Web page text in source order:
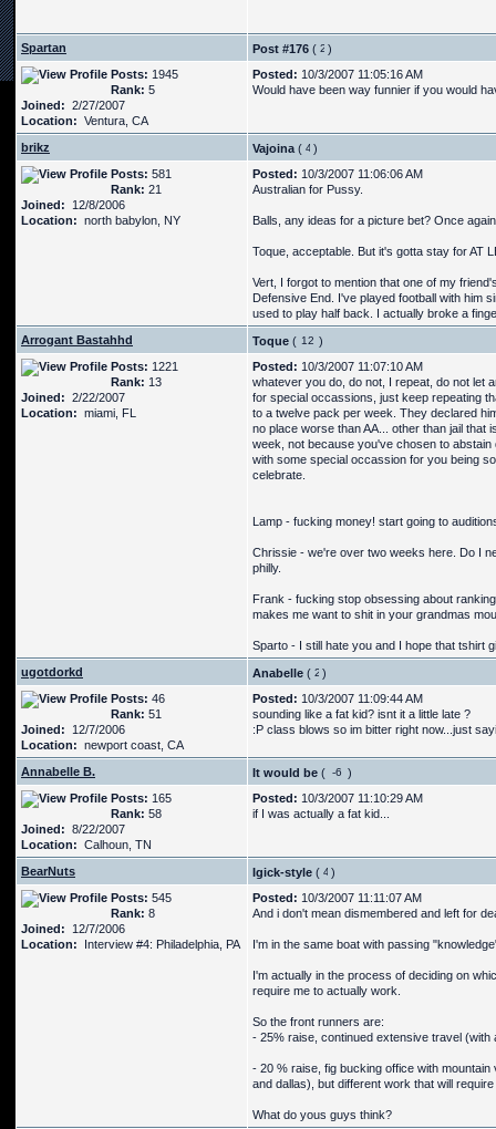
Spartan Post #176 (
)
Posts: 1945
Rank: 5
Joined: 2/27/2007
Location: Ventura, CA
Posted: 10/3/2007 11:05:16 AM
Would have been way funnier if you would
brikz Vajoina (
)
Posts: 581
Rank: 21
Joined: 12/8/2006
Location: north babylon, NY
Posted: 10/3/2007 11:06:06 AM
Australian for Pussy.
Balls, any ideas for a picture bet? Once
Toque, acceptable. But it's gotta stay for AT
Vert, I forgot to mention that one of my
Defensive End. I've played football with him
used to play half back. I actually broke a
Arrogant Bastahhd
Toque (
)
Posts: 1221
Rank: 13
Joined: 2/22/2007
Location: miami, FL
Posted: 10/3/2007 11:07:10 AM
whatever you do, do not, I repeat, do not let
for special occassions, just keep repeating
to a twelve pack per week. They declared
no place worse than AA... other than jail that
week, not because you've chosen to
with some special occassion for you being
celebrate.
Lamp - fucking money! start going to
Chrissie - we're over two weeks here. Do I
philly.
Frank - fucking stop obsessing about
makes me want to shit in your grandmas
Sparto - I still hate you and I hope that tshirt
ugotdorkd
Anabelle (
)
Posts: 46
Rank: 51
Joined: 12/7/2006
Location: newport coast, CA
Posted: 10/3/2007 11:09:44 AM
sounding like a fat kid? isnt it a little late ?
:P class blows so im bitter right now...just
Annabelle B. It would be (
)
Posts: 165
Rank: 58
Joined: 8/22/2007
Location: Calhoun, TN
Posted: 10/3/2007 11:10:29 AM
if I was actually a fat kid...
BearNuts Igick-style (
)
Posts: 545
Rank: 8
Joined: 12/7/2006
Location: Interview #4: Philadelphia, PA
Posted: 10/3/2007 11:11:07 AM
And i don't mean dismembered and left for
I'm in the same boat with passing
I'm actually in the process of deciding on
require me to actually work.
So the front runners are:
- 25% raise, continued extensive travel
- 20 % raise, fig bucking office with
and dallas), but different work that will
What do yous guys think?